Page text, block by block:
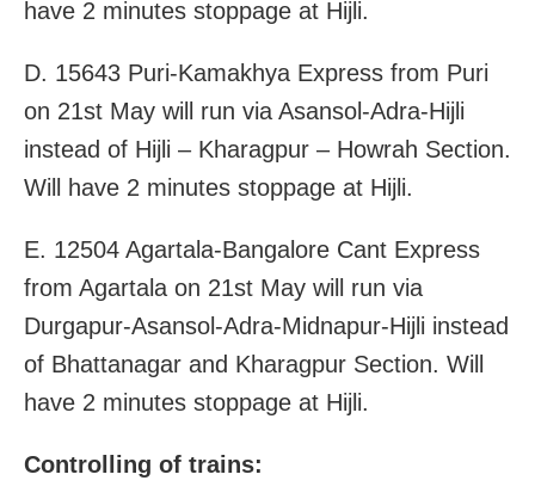
have 2 minutes stoppage at Hijli.
D. 15643 Puri-Kamakhya Express from Puri
on 21st May will run via Asansol-Adra-Hijli
instead of Hijli – Kharagpur – Howrah Section.
Will have 2 minutes stoppage at Hijli.
E. 12504 Agartala-Bangalore Cant Express
from Agartala on 21st May will run via
Durgapur-Asansol-Adra-Midnapur-Hijli instead
of Bhattanagar and Kharagpur Section. Will
have 2 minutes stoppage at Hijli.
Controlling of trains: